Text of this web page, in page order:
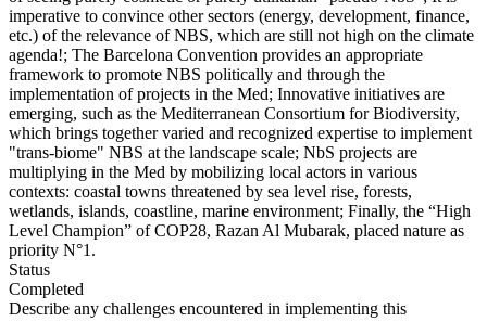
imperative to convince other sectors (energy, development, finance,
etc.) of the relevance of NBS, which are still not high on the climate
agenda!; The Barcelona Convention provides an appropriate
framework to promote NBS politically and through the
implementation of projects in the Med; Innovative initiatives are
emerging, such as the Mediterranean Consortium for Biodiversity,
which brings together varied and recognized expertise to implement
"trans-biome" NBS at the landscape scale; NbS projects are
multiplying in the Med by mobilizing local actors in various
contexts: coastal towns threatened by sea level rise, forests,
wetlands, islands, coastline, marine environment; Finally, the “High
Level Champion” of COP28, Razan Al Mubarak, placed nature as
priority N°1.
Status
Completed
Describe any challenges encountered in implementing this